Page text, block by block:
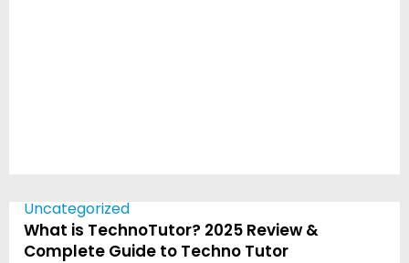
Uncategorized
What is TechnoTutor? 2025 Review &
Complete Guide to Techno Tutor